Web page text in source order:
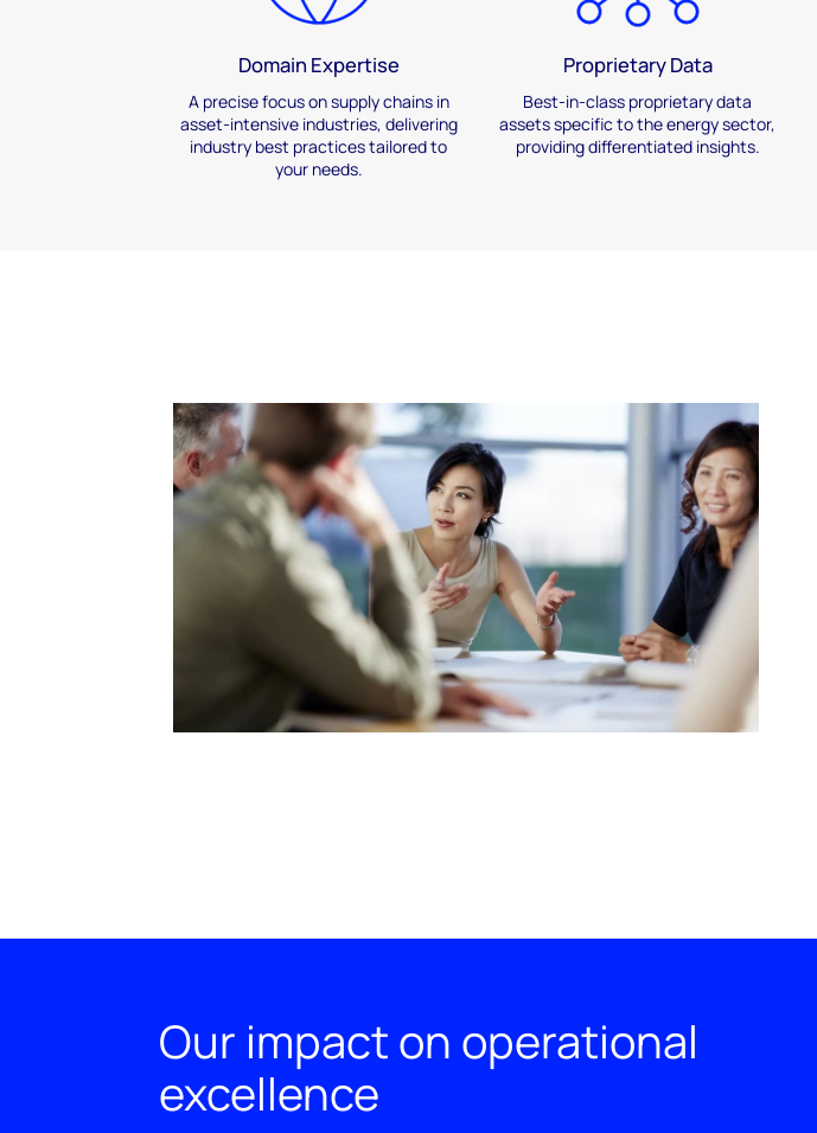
Domain Expertise
A precise focus on supplychains in
asset-intensive industries, delivering
industry best practicestailored to
your needs.
Proprietary Data
Best-in-class proprietarydata
assets specific to theenergy sector,
providingdifferentiated insights.
Our impact on operational
excellence